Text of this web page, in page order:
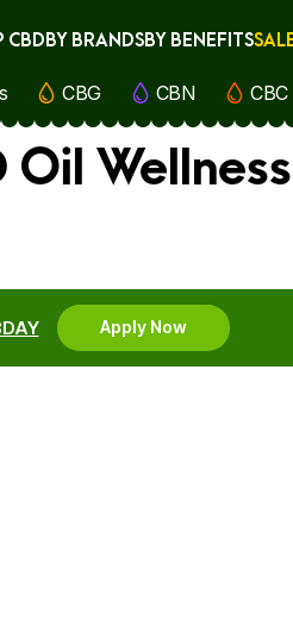
CBDBY BRANDSBY BENEFITS
CBG CBN CBC
Oil
Apply Now